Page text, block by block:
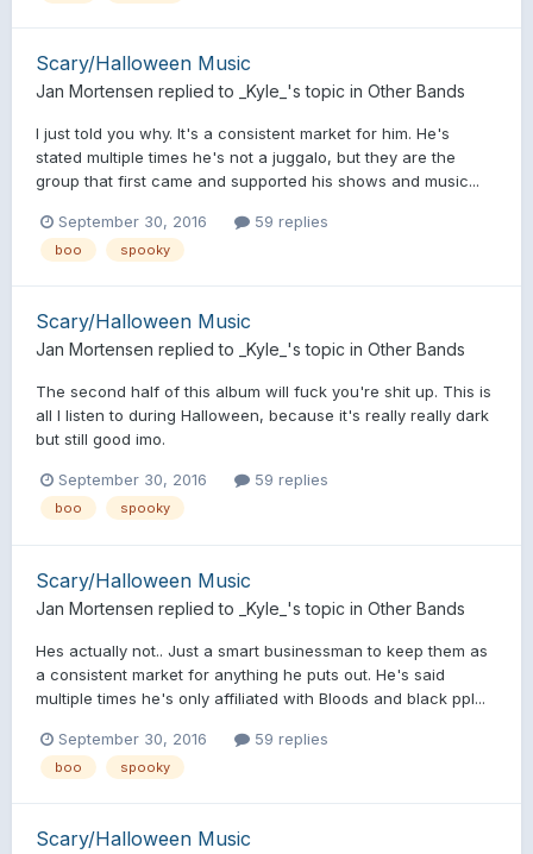
Scary/Halloween Music
Jan Mortensen replied to _Kyle_ 's topic in Other Bands
I just told you why. It's a consistent market for him. He's
stated multiple times he's not a juggalo, but they are the
group that first came and supported his shows and music...
September 30, 2016 59 replies
boo spooky
Scary/Halloween Music
Jan Mortensen replied to _Kyle_ 's topic in Other Bands
The second half of this album will fuck you're shit up. This is
all I listen to during Halloween, because it's really really dark
but still good imo.
September 30, 2016 59 replies
boo spooky
Scary/Halloween Music
Jan Mortensen replied to _Kyle_ 's topic in Other Bands
Hes actually not.. Just a smart businessman to keep them as
a consistent market for anything he puts out. He's said
multiple times he's only affiliated with Bloods and black ppl...
September 30, 2016 59 replies
boo spooky
Scary/Halloween Music